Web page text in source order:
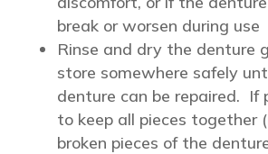
break or worsen during use
Rinse and dry the denture
store somewhere safely
denture can be repaired. If
to keep all pieces together
broken pieces of the